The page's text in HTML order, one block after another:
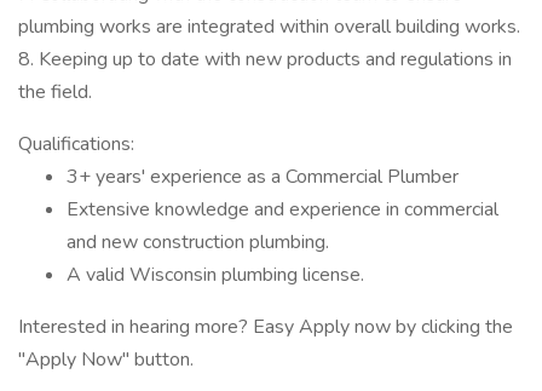
plumbing works are integrated within overall building works.
8. Keeping up to date with new products and regulations in
the field.
Qualifications:
3+ years' experience as a Commercial Plumber
Extensive knowledge and experience in commercial
and new construction plumbing.
A valid Wisconsin plumbing license.
Interested in hearing more? Easy Apply now by clicking the
"Apply Now" button.